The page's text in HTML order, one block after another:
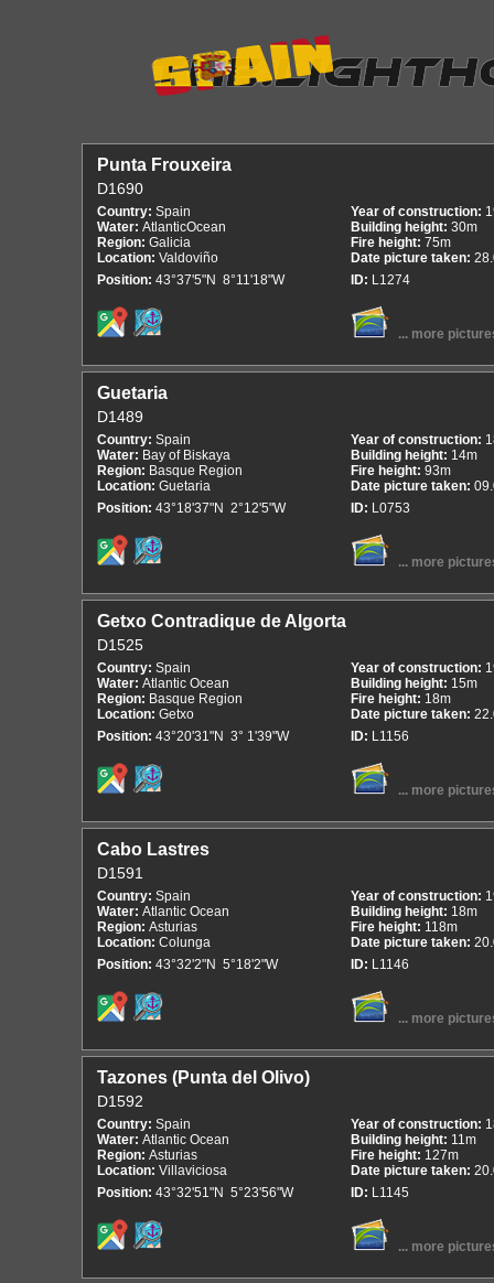
Punta Frouxeira
D1690
Country: Spain
Water: AtlanticOcean
Region: Galicia
Location: Valdoviño
Position: 43°37'5"N 8°11'18"W
Year of construction:
Building height: 30m
Fire height: 75m
Date picture taken:
ID: L1274
... more
Guetaria
D1489
Country: Spain
Water: Bay of Biskaya
Region: Basque Region
Location: Guetaria
Position: 43°18'37"N 2°12'5"W
Year of construction:
Building height: 14m
Fire height: 93m
Date picture taken:
ID: L0753
... more
Getxo Contradique de Algorta
D1525
Country: Spain
Water: Atlantic Ocean
Region: Basque Region
Location: Getxo
Position: 43°20'31"N 3° 1'39"W
Year of construction:
Building height: 15m
Fire height: 18m
Date picture taken:
ID: L1156
... more
Cabo Lastres
D1591
Country: Spain
Water: Atlantic Ocean
Region: Asturias
Location: Colunga
Position: 43°32'2"N 5°18'2"W
Year of construction:
Building height: 18m
Fire height: 118m
Date picture taken:
ID: L1146
... more
Tazones (Punta del Olivo)
D1592
Country: Spain
Water: Atlantic Ocean
Region: Asturias
Location: Villaviciosa
Position: 43°32'51"N 5°23'56"W
Year of construction:
Building height: 11m
Fire height: 127m
Date picture taken:
ID: L1145
... more